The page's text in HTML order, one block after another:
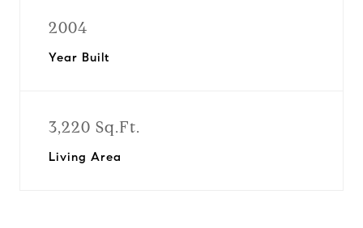
2004
Year Built
3,220 Sq.Ft.
Living Area